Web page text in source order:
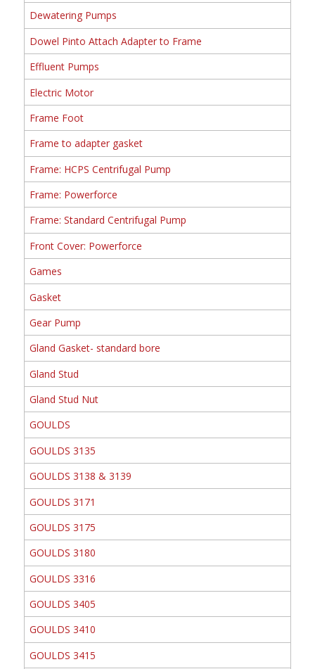
Dewatering Pumps
Dowel Pinto Attach Adapter to Frame
Effluent Pumps
Electric Motor
Frame Foot
Frame to adapter gasket
Frame: HCPS Centrifugal Pump
Frame: Powerforce
Frame: Standard Centrifugal Pump
Front Cover: Powerforce
Games
Gasket
Gear Pump
Gland Gasket- standard bore
Gland Stud
Gland Stud Nut
GOULDS
GOULDS 3135
GOULDS 3138 & 3139
GOULDS 3171
GOULDS 3175
GOULDS 3180
GOULDS 3316
GOULDS 3405
GOULDS 3410
GOULDS 3415